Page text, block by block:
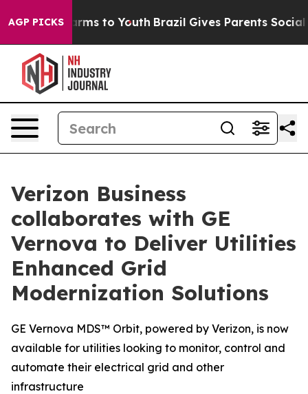
AGP PICKSHarms to Youth Brazil Gives Parents Social
Verizon Business
collaborates with GE
Vernova to Deliver Utilities
Enhanced Grid
Modernization Solutions
GE Vernova MDS™ Orbit, powered by Verizon, is now
available for utilities looking to monitor, control and
automate their electrical grid and other
infrastructure